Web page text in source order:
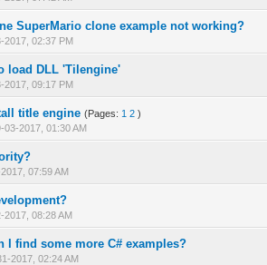
SuperMario clone example not working?
2017, 02:37 PM
- 0 out of 5 in Average
12 34 5
load DLL 'Tilengine'
2017, 09:17 PM
- 0 out of 5 in Average
1 2 345
title engine (Pages: 1 2 )
03-2017, 01:30 AM
- 0 out of 5 in Average
1234 5
07:59 AM
- 0 out of 5 in Average
2017, 08:28 AM
- 0 out of 5 in Average
12
I find some more C# examples?
2017, 02:24 AM
- 1 out of 5 in Average
12345